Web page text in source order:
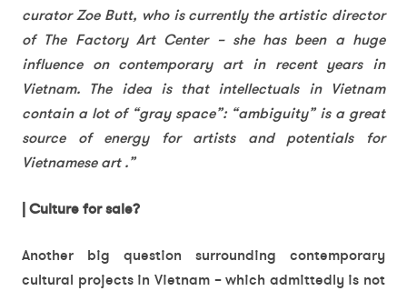
curator Zoe Butt, who is currently the artistic director
of The Factory Art Center – she has been a huge
influence on contemporary art in recent years in
Vietnam. The idea is that intellectuals in Vietnam
contain a lot of “gray space”: “ambiguity” is a great
source of energy for artists and potentials for
Vietnamese art .”
| Culture for sale?
Another big question surrounding contemporary
cultural projects in Vietnam – which admittedly is not